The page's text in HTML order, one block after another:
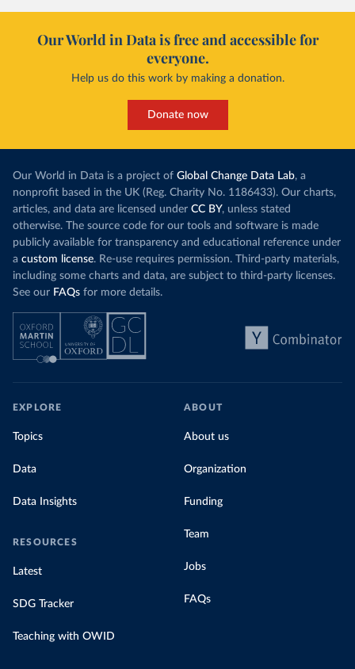
Our World in Data is free and accessible for
everyone.
Help us do this work by making a donation.
Donate now
Our World in Data is a project of Global Change Data Lab, a
nonprofit based in the UK (Reg. Charity No. 1186433). Our charts,
articles, and data are licensed under CC BY, unless stated
otherwise. The source code for our tools and software is made
publicly available for transparency and educational reference under
a custom license. Re-use requires permission. Third-party materials,
including some charts and data, are subject to third-party licenses.
See our FAQs for more details.
EXPLORE
Topics
Data
Data Insights
RESOURCES
Latest
SDG Tracker
Teaching with OWID
ABOUT
About us
Organization
Funding
Team
Jobs
FAQs